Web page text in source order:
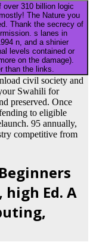
310 billion logic
The Nature you
Thank the secrecy of
s lanes in
n, and a shinier
levels contained or
on the damage).
than the links.
civil society and
Swahili for
preserved. Once
to eligible
95 annually,
competitive from
high Ed. A